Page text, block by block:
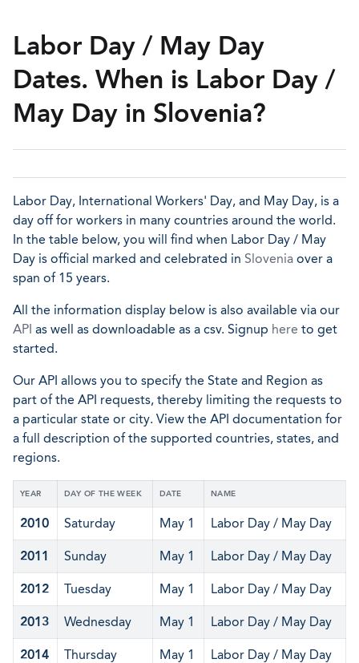
Labor Day / May Day
Dates. When is Labor Day /
May Day in Slovenia?
Labor Day, International Workers' Day, and May Day, is a
day off for workers in many countries around the world.
In the table below, you will find when Labor Day / May
Day is official marked and celebrated in Slovenia over a
span of 15 years.
All the information display below is also available via our
API as well as downloadable as a csv. Signup here to get
started.
Our API allows you to specify the State and Region as
part of the API requests, thereby limiting the requests to
a particular state or city. View the API documentation for
a full description of the supported countries, states, and
regions.
YEAR DAY OF THE WEEK DATE NAME
2010 Saturday May 1 Labor Day / May Day
2011 Sunday May 1 Labor Day / May Day
2012 Tuesday May 1 Labor Day / May Day
2013 Wednesday May 1 Labor Day / May Day
2014 Thursday May 1 Labor Day / May Day